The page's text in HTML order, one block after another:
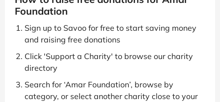
Foundation
Sign up to Savoo for free to start saving money
and raising free donations
Click 'Support a Charity' to browse our charity
directory
Search for ‘Amar Foundation’, browse by
category, or select another charity close to your